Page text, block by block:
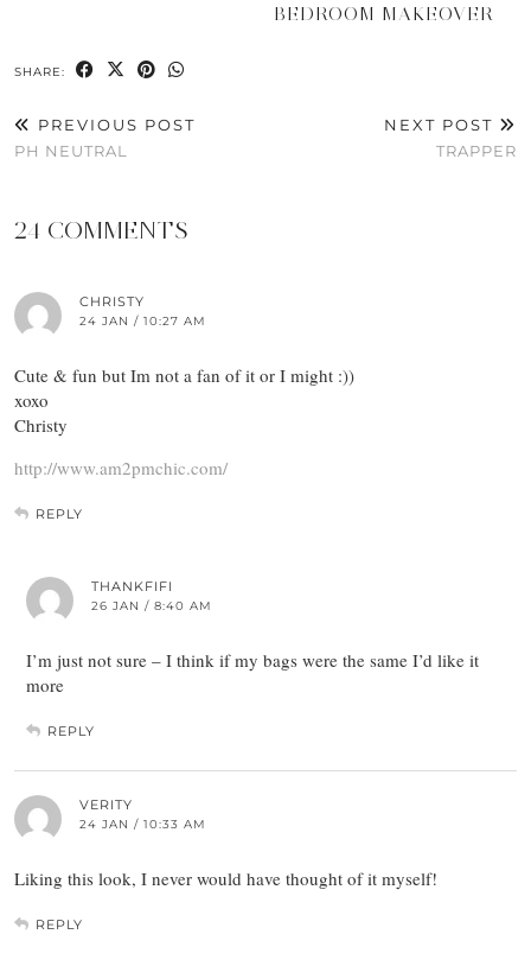
BEDROOM MAKEOVER
SHARE:
PREVIOUS POST
PH NEUTRAL
NEXT POST
TRAPPER
24 COMMENTS
CHRISTY
24 JAN / 10:27 AM
Cute & fun but Im not a fan of it or I might :))
xoxo
Christy
http://www.am2pmchic.com/
REPLY
THANKFIFI
26 JAN / 8:40 AM
I’m just not sure – I think if my bags were the same I’d like it
more
REPLY
VERITY
24 JAN / 10:33 AM
Liking this look, I never would have thought of it myself!
REPLY